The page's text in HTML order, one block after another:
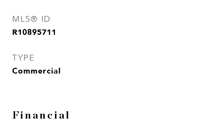
MLS® ID
R10895711
TYPE
Commercial
Financial